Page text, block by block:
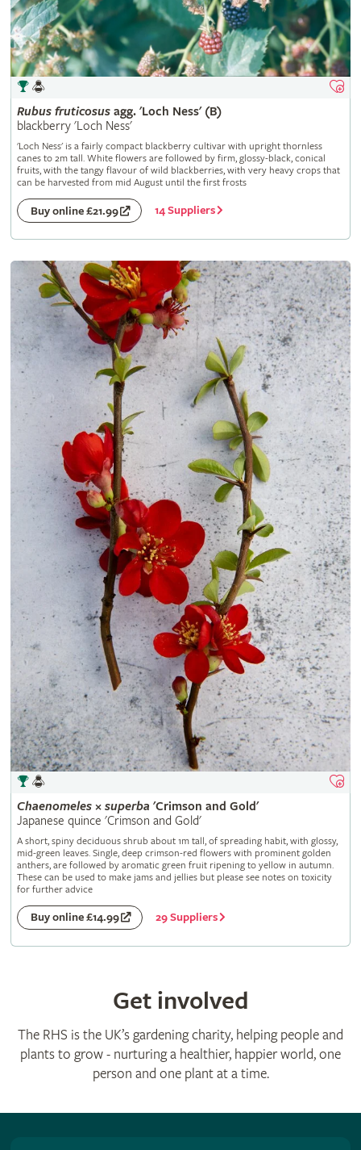
Rubus fruticosusagg. 'Loch Ness' (B)
blackberry 'Loch Ness'
'Loch Ness' is a fairly compact blackberry cultivar with upright thornless
canes to 2m tall. White flowers are followed by firm, glossy-black, conical
fruits, with the tangy flavour of wild blackberries, with very heavy crops that
can be harvested from mid August until the first frosts
Buy online £21.99 14 Suppliers
Chaenomeles× superba 'Crimson and Gold'
Japanese quince 'Crimson and Gold'
A short, spiny deciduous shrub about 1m tall, of spreading habit, with glossy,
mid-green leaves. Single, deep crimson-red flowers with prominent golden
anthers, are followed by aromatic green fruit ripening to yellow in autumn.
These can be used to make jams and jellies but please see notes on toxicity
for further advice
Buy online £14.99 29 Suppliers
Get involved
The RHS is the UK’s gardening charity, helping people and
plants to grow - nurturing a healthier, happier world, one
person and one plant at a time.